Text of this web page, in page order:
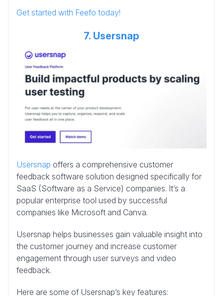
Get started with Feefo today!
7. Usersnap
Usersnap offers a comprehensive customer
feedback software solution designed specifically for
SaaS (Software as a Service) companies. It’s a
popular enterprise tool used by successful
companies like Microsoft and Canva.
Usersnap helps businesses gain valuable insight into
the customer journey and increase customer
engagement through user surveys and video
feedback.
Here are some of Usersnap’s key features: